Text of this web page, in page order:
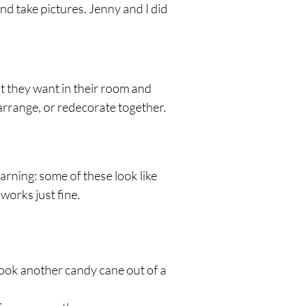
take pictures. Jenny and I did
they want in their room and
or redecorate together.
some of these look like
just fine.
another candy cane out of a